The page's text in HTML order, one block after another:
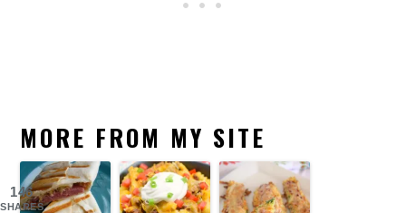
MORE FROM MY SITE
146
SHARES